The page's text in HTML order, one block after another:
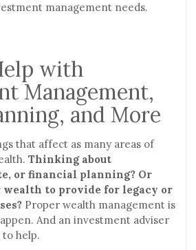
management needs.
with
Management,
and More
that affect as many areas of
Thinking about
or financial planning? Or
wealth to provide for legacy or
Proper wealth management is
And an investment adviser
help.